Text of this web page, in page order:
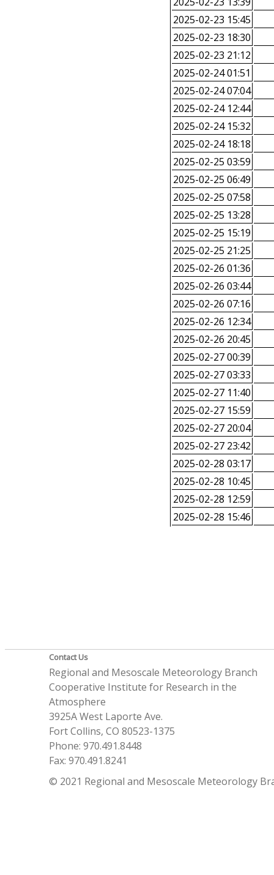
2025-02-23 15:45
2025-02-23 18:30
2025-02-23 21:12
2025-02-24 01:51
2025-02-24 07:04
2025-02-24 12:44
2025-02-24 15:32
2025-02-24 18:18
2025-02-25 03:59
2025-02-25 06:49
2025-02-25 07:58
2025-02-25 13:28
2025-02-25 15:19
2025-02-25 21:25
2025-02-26 01:36
2025-02-26 03:44
2025-02-26 07:16
2025-02-26 12:34
2025-02-26 20:45
2025-02-27 00:39
2025-02-27 03:33
2025-02-27 11:40
2025-02-27 15:59
2025-02-27 20:04
2025-02-27 23:42
2025-02-28 03:17
2025-02-28 10:45
2025-02-28 12:59
2025-02-28 15:46
Contact Us
Regional and Mesoscale Meteorology Branch
Cooperative Institute for Research in the
Atmosphere
3925A West Laporte Ave.
Fort Collins, CO 80523-1375
Phone: 970.491.8448
Fax: 970.491.8241
© 2021 Regional and Mesoscale Meteorology